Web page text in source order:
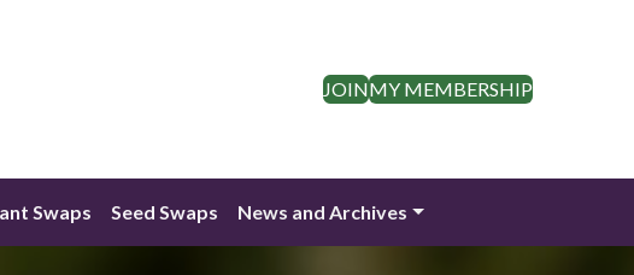
JOINMY MEMBERSHIP
Swaps Seed Swaps News and Archives